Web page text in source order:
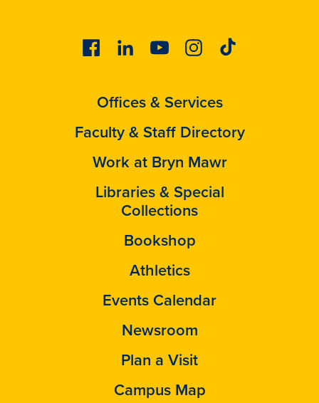
FacebookLinkedinYoutubeInstagram
Tiktok
Offices & Services
Faculty & Staff Directory
Work at Bryn Mawr
Libraries & Special
Collections
Bookshop
Athletics
Events Calendar
Newsroom
Plan a Visit
Campus Map